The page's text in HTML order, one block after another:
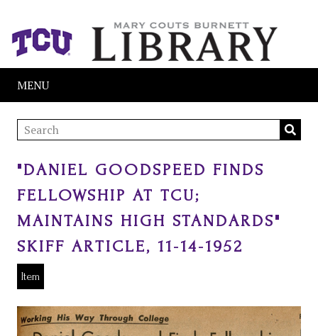
MENU
"DANIEL GOODSPEED FINDS
FELLOWSHIP AT TCU;
MAINTAINS HIGH STANDARDS"
SKIFF ARTICLE, 11-14-1952
Item